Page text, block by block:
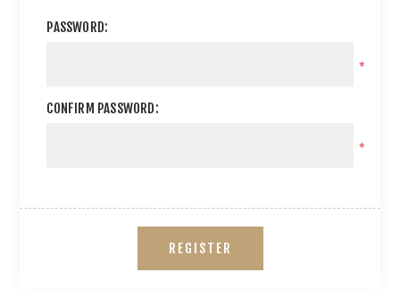
PASSWORD:
*
CONFIRM PASSWORD:
*
REGISTER